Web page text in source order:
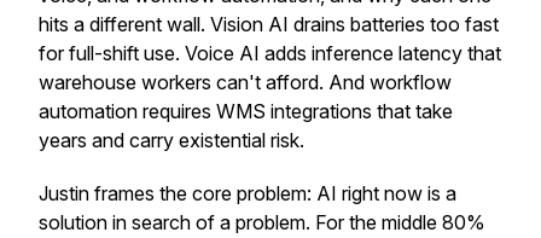
hits a different wall. Vision AI drains batteries too fast
for full-shift use. Voice AI adds inference latency that
warehouse workers can't afford. And workflow
automation requires WMS integrations that take
years and carry existential risk.
Justin frames the core problem: AI right now is a
solution in search of a problem. For the middle 80%